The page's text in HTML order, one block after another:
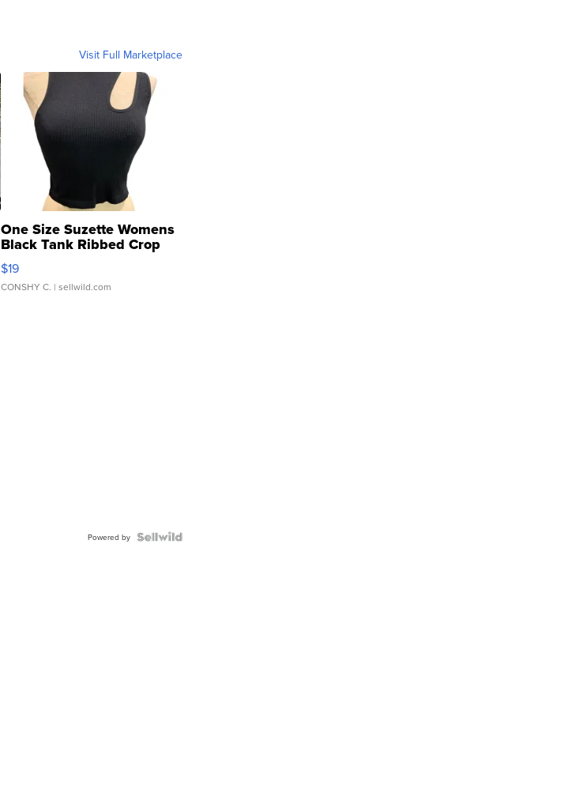
Visit Full Marketplace
One Size Suzette Womens
Black Tank Ribbed Crop
Asymmetrical ...
$19
CONSHY C. | sellwild.com
Powered by